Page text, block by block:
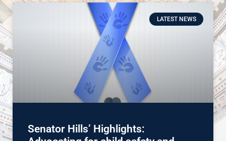
LATEST NEWS
Senator Hills’ Highlights: